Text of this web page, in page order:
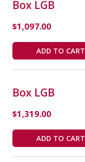
Box LGB
$1,097.00
ADD TO CART
Box LGB
$1,319.00
ADD TO CART